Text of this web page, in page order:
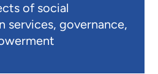
of social
services, governance,